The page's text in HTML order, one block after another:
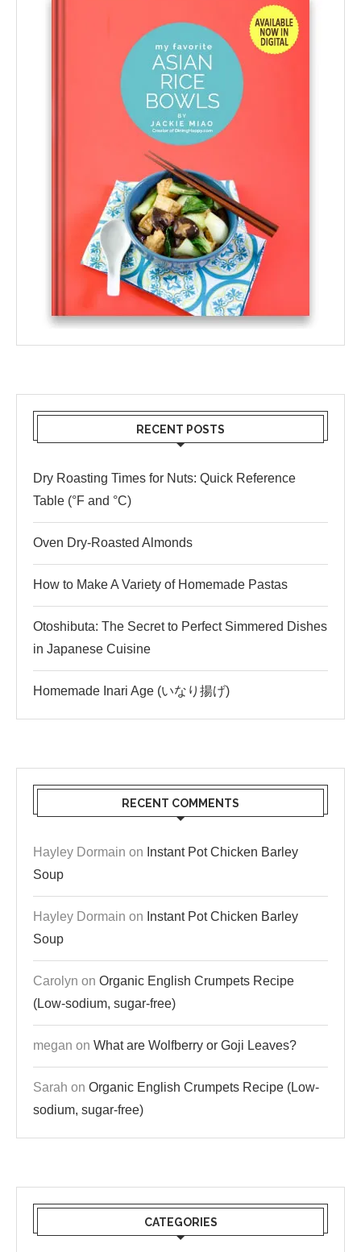
RECENT POSTS
Dry Roasting Times for Nuts: Quick Reference
Table (°F and °C)
Oven Dry-Roasted Almonds
How to Make A Variety of Homemade Pastas
Otoshibuta: The Secret to Perfect Simmered Dishes
in Japanese Cuisine
Homemade Inari Age (いなり揚げ)
RECENT COMMENTS
Hayley Dormain on Instant Pot Chicken Barley
Soup
Hayley Dormain on Instant Pot Chicken Barley
Soup
Carolyn on Organic English Crumpets Recipe
(Low-sodium, sugar-free)
megan on What are Wolfberry or Goji Leaves?
Sarah on Organic English Crumpets Recipe (Low-
sodium, sugar-free)
CATEGORIES